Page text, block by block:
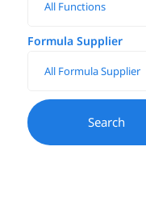
Formula Supplier